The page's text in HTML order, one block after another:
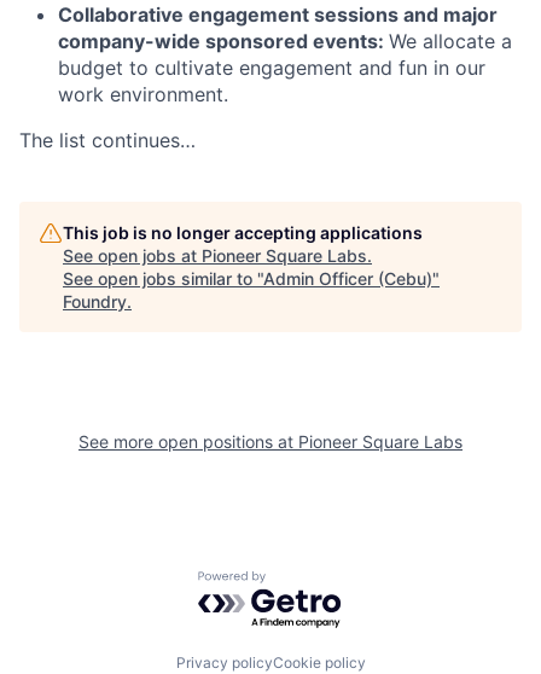
Collaborative engagement sessions and major
company-wide sponsored events: We allocate a
budget to cultivate engagement and fun in our
work environment.
The list continues…
This job is no longer accepting applications
See open jobs at Pioneer Square Labs.
See open jobs similar to "Admin Officer (Cebu)"
Foundry.
See more open positions at Pioneer Square Labs
Powered by Getro.com
Privacy policyCookie policy